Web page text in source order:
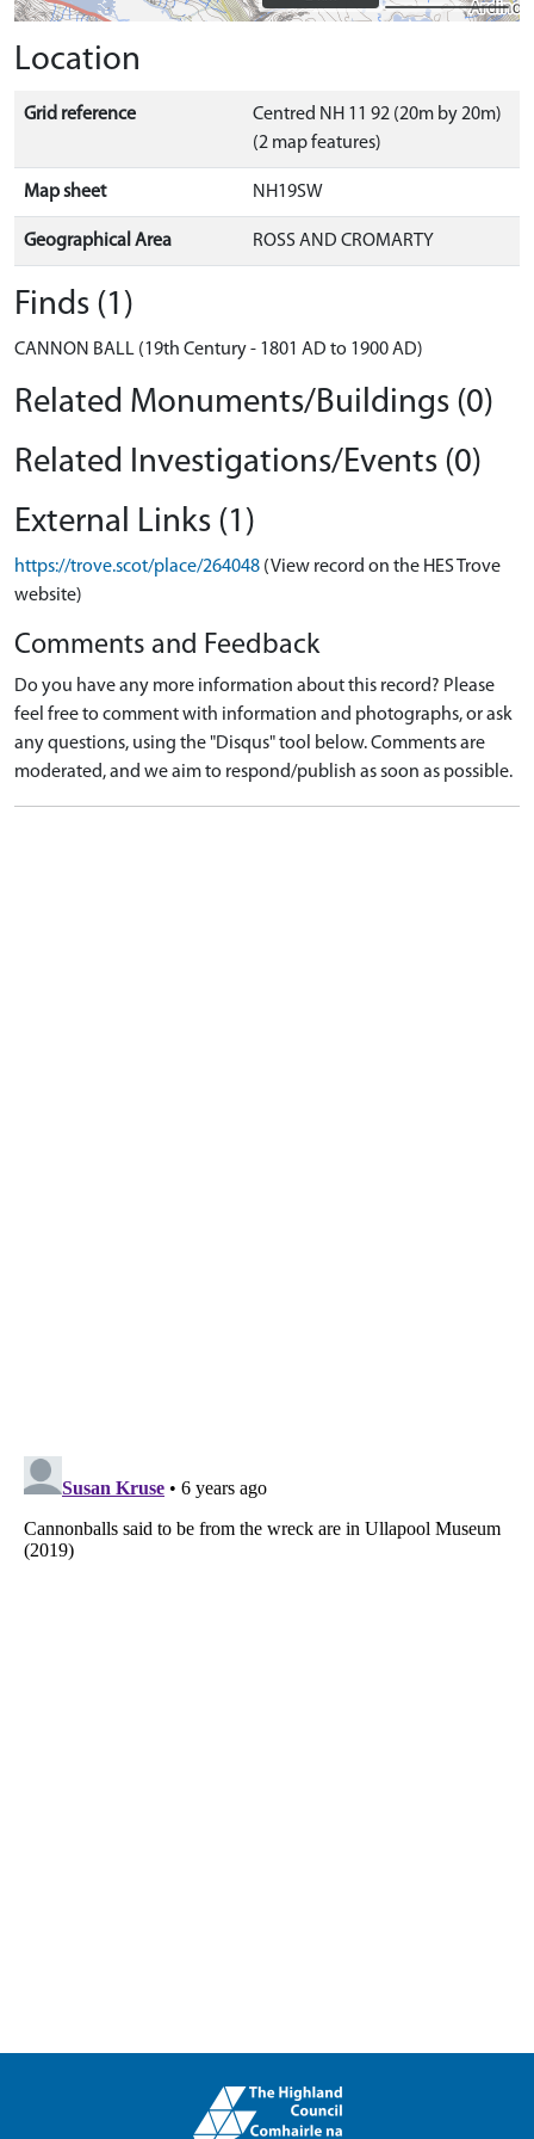
Location
Grid reference
Centred NH 11 92 (20m by 20m)
(2 map features)
Map sheet NH19SW
Geographical Area ROSS AND CROMARTY
Finds (1)
CANNON BALL (19th Century - 1801 AD to 1900 AD)
Related Monuments/Buildings (0)
Related Investigations/Events (0)
External Links (1)
https://trove.scot/place/264048 (View record on the HES Trove
website)
Comments and Feedback
Do you have any more information about this record? Please
feel free to comment with information and photographs, or ask
any questions, using the "Disqus" tool below. Comments are
moderated, and we aim to respond/publish as soon as possible.